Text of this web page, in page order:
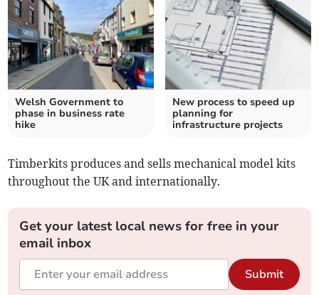
Welsh Government to
phase in business rate
hike
New process to speed up
planning for
infrastructure projects
Timberkits produces and sells mechanical model kits
throughout the UK and internationally.
Get your latest local news for free in your
email inbox
Submit